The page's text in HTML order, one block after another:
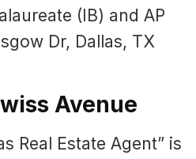
(IB) and AP
Dr, Dallas, TX
Avenue
Real Estate Agent” is